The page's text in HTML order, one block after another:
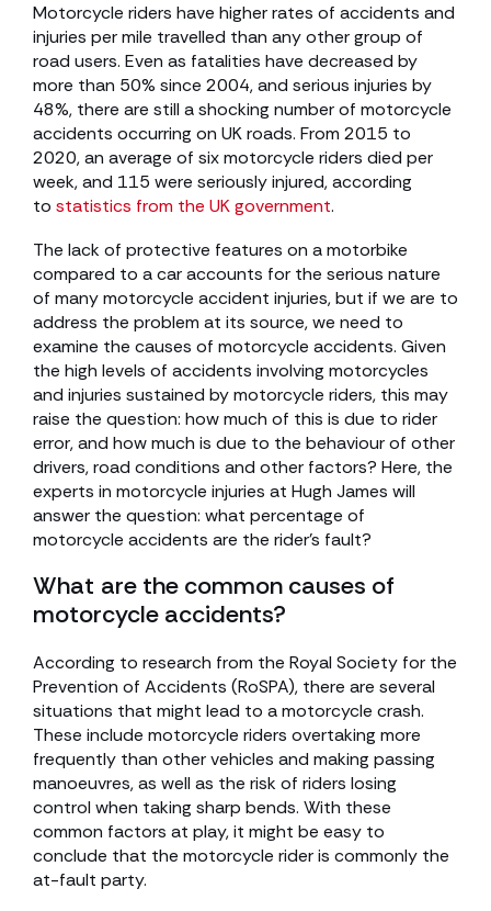
Motorcycle riders have higher rates of accidents and
injuries per mile travelled than any other group of
road users. Even as fatalities have decreased by
more than 50% since 2004, and serious injuries by
48%, there are still a shocking number of motorcycle
accidents occurring on UK roads. From 2015 to
2020, an average of six motorcycle riders died per
week, and 115 were seriously injured, according
to statistics from the UK government.
The lack of protective features on a motorbike
compared to a car accounts for the serious nature
of many motorcycle accident injuries, but if we are to
address the problem at its source, we need to
examine the causes of motorcycle accidents. Given
the high levels of accidents involving motorcycles
and injuries sustained by motorcycle riders, this may
raise the question: how much of this is due to rider
error, and how much is due to the behaviour of other
drivers, road conditions and other factors? Here, the
experts in motorcycle injuries at Hugh James will
answer the question: what percentage of
motorcycle accidents are the rider’s fault?
What are the common causes of
motorcycle accidents?
According to research from the Royal Society for the
Prevention of Accidents (RoSPA), there are several
situations that might lead to a motorcycle crash.
These include motorcycle riders overtaking more
frequently than other vehicles and making passing
manoeuvres, as well as the risk of riders losing
control when taking sharp bends. With these
common factors at play, it might be easy to
conclude that the motorcycle rider is commonly the
at-fault party.